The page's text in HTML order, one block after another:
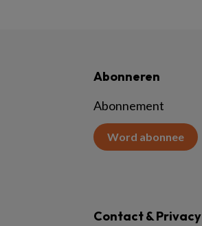
Abonneren
Abonnement
Word abonnee
Contact & Privacy